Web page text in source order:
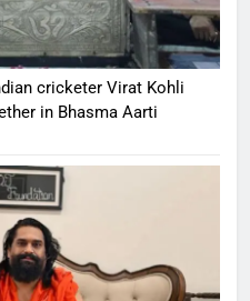
cricketer Virat Kohli
in Bhasma Aarti